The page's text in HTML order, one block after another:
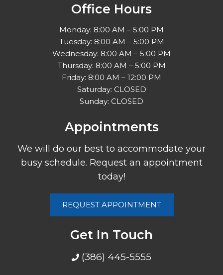
Office Hours
Monday: 8:00 AM – 5:00 PM
Tuesday: 8:00 AM – 5:00 PM
Wednesday: 8:00 AM – 5:00 PM
Thursday: 8:00 AM – 5:00 PM
Friday: 8:00 AM – 12:00 PM
Saturday: CLOSED
Sunday: CLOSED
Appointments
We will do our best to accommodate your
busy schedule. Request an appointment
today!
REQUEST APPOINTMENT
Get In Touch
(386) 445-5555